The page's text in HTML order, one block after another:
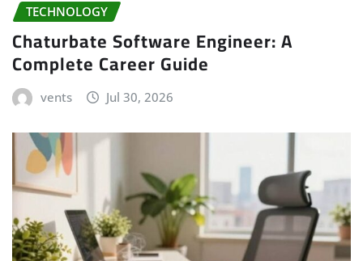
TECHNOLOGY
Chaturbate Software Engineer: A
Complete Career Guide
vents Jul 30, 2026